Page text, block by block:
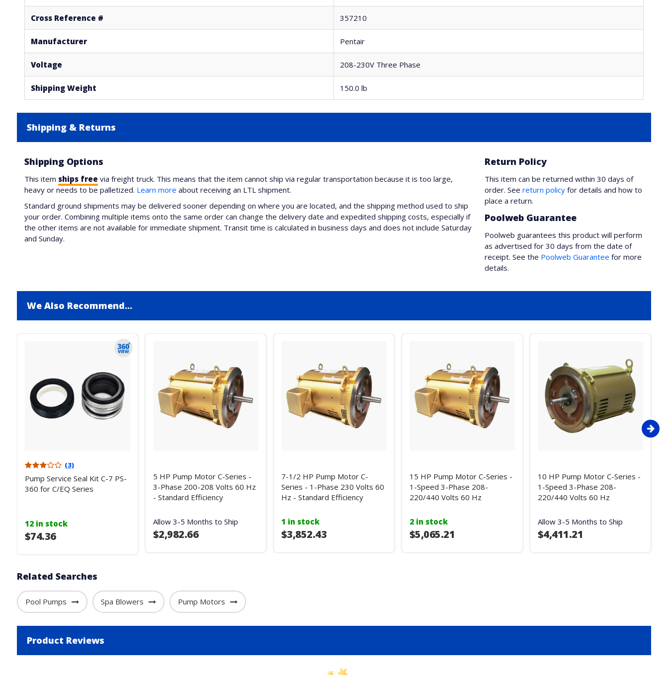
Cross Reference # 357210
Manufacturer Pentair
Voltage 208-230V Three Phase
Shipping Weight 150.0 lb
Shipping & Returns
Shipping Options
This item ships free via freight truck. This means that the item cannot ship via regular transportation because it is too large,
heavy or needs to be palletized. Learn more about receiving an LTL shipment.
Standard ground shipments may be delivered sooner depending on where you are located, and the shipping method used to ship
your order. Combining multiple items onto the same order can change the delivery date and expedited shipping costs, especially if
the other items are not available for immediate shipment. Transit time is calculated in business days and does not include Saturday
and Sunday.
Return Policy
This item can be returned within 30 days of
order. Seereturn policy for details and how to
place a return.
Poolweb Guarantee
Poolweb guarantees this product will perform
as advertised for 30 days from the date of
receipt. See the Poolweb Guarantee for more
details.
We Also Recommend...
(3)
Pump Service Seal Kit C-7 PS-
360 for C/EQ Series
12 in stock
$74.36
5 HP Pump Motor C-Series -
3-Phase 200-208 Volts 60 Hz
- Standard Efficiency
Allow 3-5 Months to Ship
$2,982.66
7-1/2 HP Pump Motor C-
Series - 1-Phase 230 Volts 60
Hz - Standard Efficiency
1 in stock
$3,852.43
15 HP Pump Motor C-Series -
1-Speed 3-Phase 208-
220/440 Volts 60 Hz
2 in stock
$5,065.21
10 HP Pump Motor C-Series -
1-Speed 3-Phase 208-
220/440 Volts 60 Hz
Allow 3-5 Months to Ship
$4,411.21
Related Searches
Pool Pumps Spa Blowers Pump Motors
Product Reviews